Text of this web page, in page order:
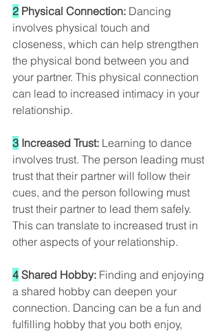
2 Physical Connection: Dancing
involves physical touch and
closeness, which can help strengthen
the physical bond between you and
your partner. This physical connection
can lead to increased intimacy in your
relationship.
3 Increased Trust: Learning to dance
involves trust. The person leading must
trust that their partner will follow their
cues, and the person following must
trust their partner to lead them safely.
This can translate to increased trust in
other aspects of your relationship.
4 Shared Hobby: Finding and enjoying
a shared hobby can deepen your
connection. Dancing can be a fun and
fulfilling hobby that you both enjoy,